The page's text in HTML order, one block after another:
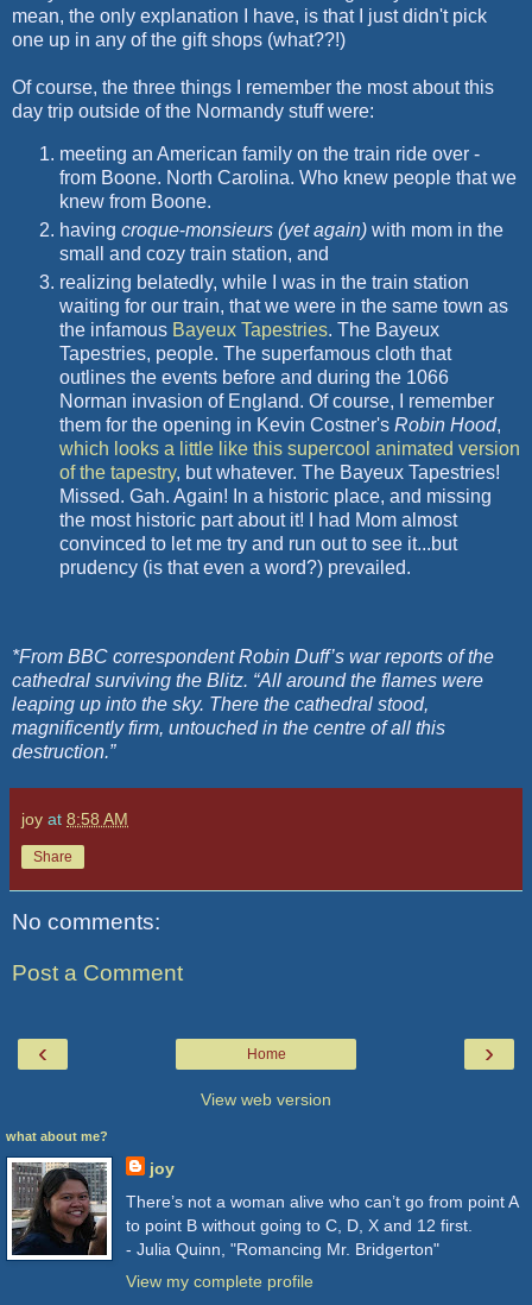
mean, the only explanation I have, is that I just didn't pick
one up in any of the gift shops (what??!)
Of course, the three things I remember the most about this
day trip outside of the Normandy stuff were:
meeting an American family on the train ride over -
from Boone. North Carolina. Who knew people that we
knew from Boone.
having croque-monsieurs (yet again) with mom in the
small and cozy train station, and
realizing belatedly, while I was in the train station
waiting for our train, that we were in the same town as
the infamous Bayeux Tapestries. The Bayeux
Tapestries, people. The superfamous cloth that
outlines the events before and during the 1066
Norman invasion of England. Of course, I remember
them for the opening in Kevin Costner's Robin Hood,
which looks a little like this supercool animated version
of the tapestry, but whatever. The Bayeux Tapestries!
Missed. Gah. Again! In a historic place, and missing
the most historic part about it! I had Mom almost
convinced to let me try and run out to see it...but
prudency (is that even a word?) prevailed.
*From BBC correspondent Robin Duff’s war reports of the
cathedral surviving the Blitz. “All around the flames were
leaping up into the sky. There the cathedral stood,
magnificently firm, untouched in the centre of all this
destruction.”
joy at 8:58 AM
Share
No comments:
Post a Comment
‹ ›
Home
View web version
what about me?
joy
There’s not a woman alive who can’t go from point A
to point B without going to C, D, X and 12 first.
- Julia Quinn, "Romancing Mr. Bridgerton"
View my complete profile